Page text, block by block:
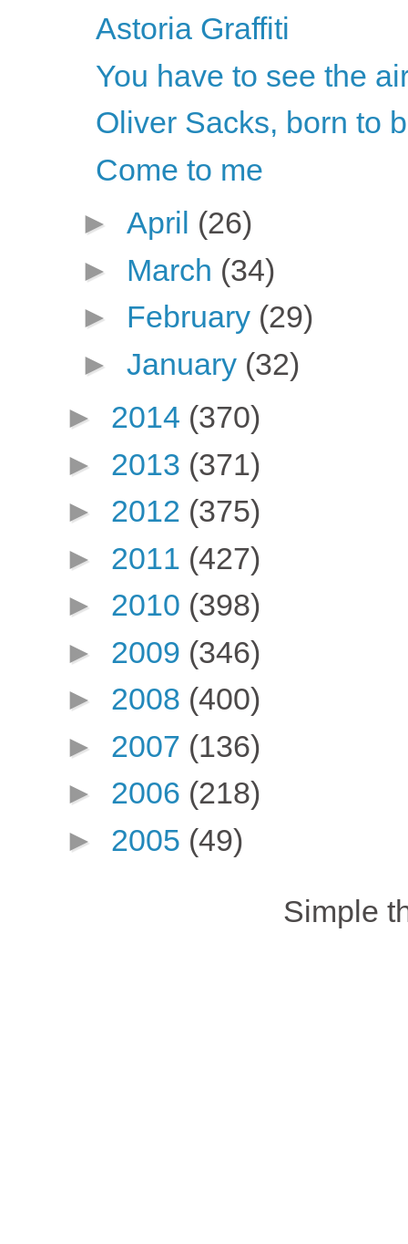
Astoria Graffiti
You have to see the
Oliver Sacks, born to
Come to me
► April (26)
► March (34)
► February (29)
► January (32)
► 2014 (370)
► 2013 (371)
► 2012 (375)
► 2011 (427)
► 2010 (398)
► 2009 (346)
► 2008 (400)
► 2007 (136)
► 2006 (218)
► 2005 (49)
Simple